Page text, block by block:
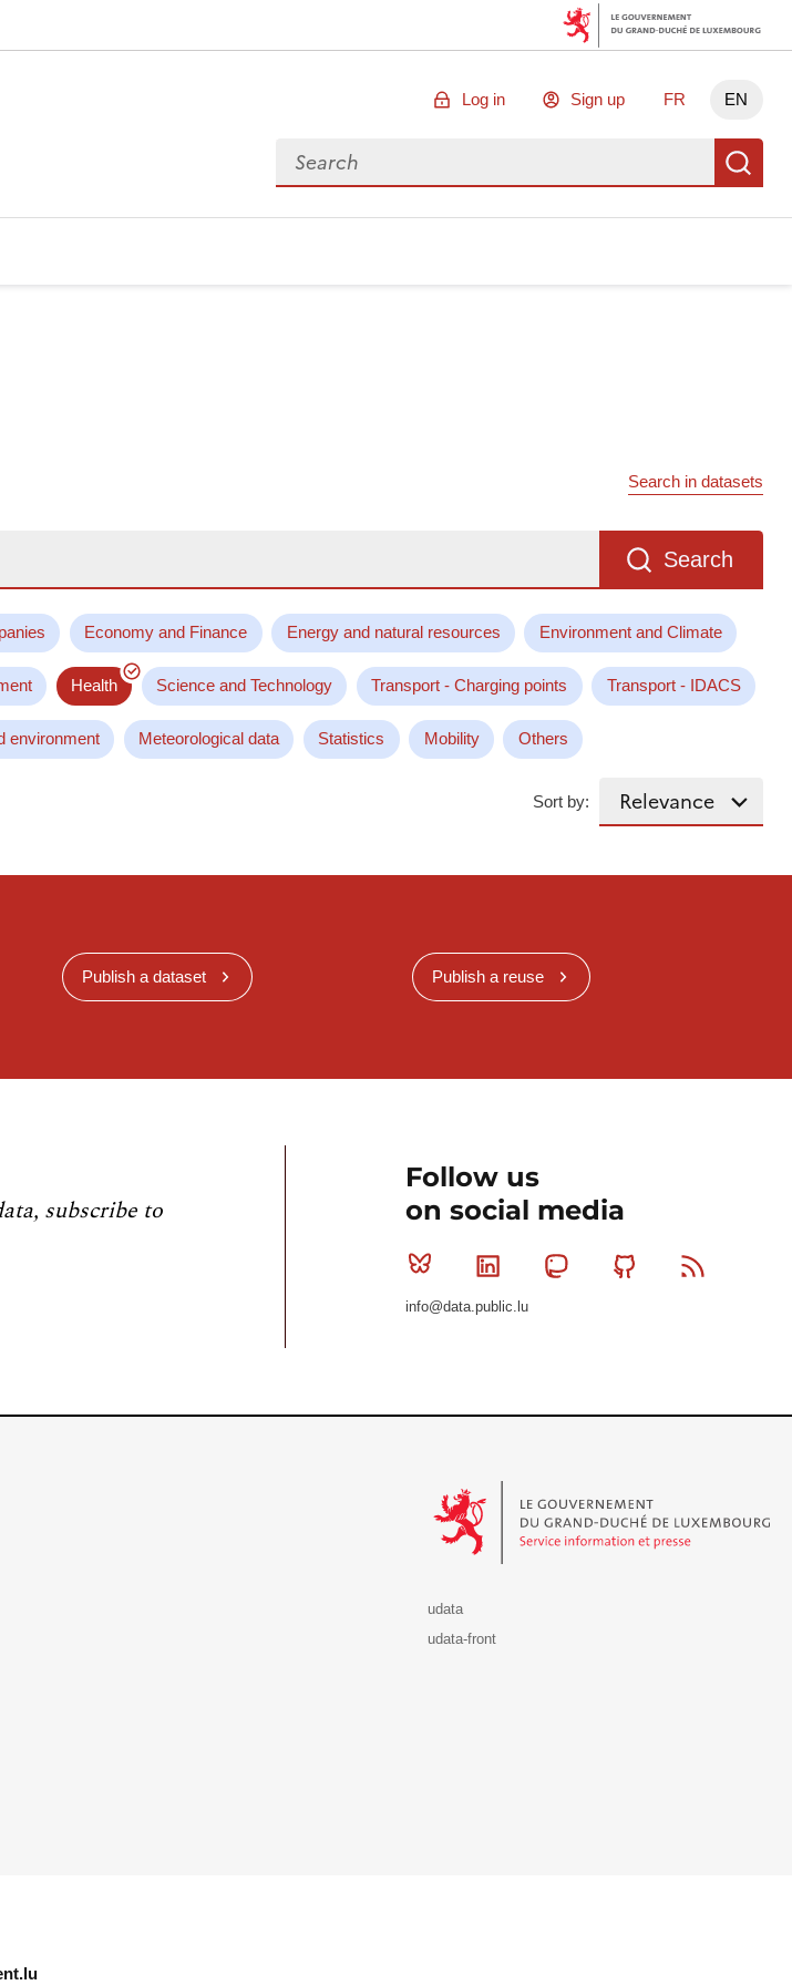
Log in Sign up FR EN
Search for data
Search in datasets
Search
Economy and Finance Energy and natural resources Environment and Climate
Health Science and Technology Transport - Charging points Transport - IDACS
environment Meteorological data Statistics Mobility Others
Sort by:
Publish a dataset Publish a reuse
subscribe to
Follow us
on social media
Bluesky Linkedin MastodonGithub
info@data.public.lu
udata
udata-front